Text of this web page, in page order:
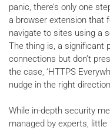
panic, there’s only one
a browser extension that
navigate to sites using a
The thing is, a significant
connections but don’t
the case, ‘HTTPS
nudge in the right direction.
While in-depth security
managed by experts,